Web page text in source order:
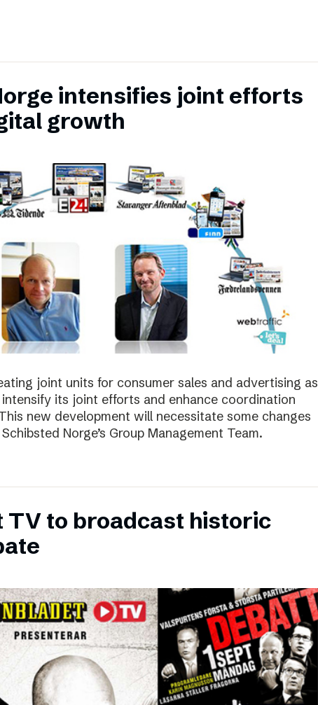
intensifies joint efforts
growth
joint units for consumer sales and advertising as
its joint efforts and enhance coordination
new development will necessitate some changes
Norge’s Group Management Team.
to broadcast historic